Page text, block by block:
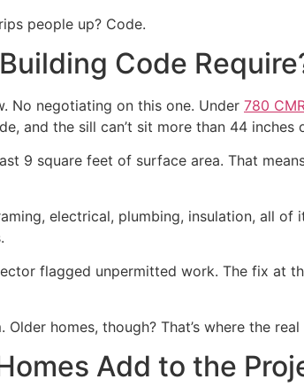
people up? Code.
Code
No negotiating on this one. Under 780
and the sill can’t sit more than 44 inches
9 square feet of surface area. That
electrical, plumbing, insulation, all of
flagged unpermitted work. The fix
homes, though? That’s where the
Add to the